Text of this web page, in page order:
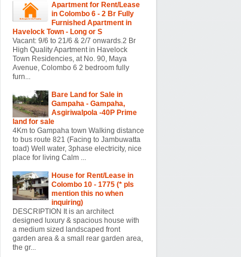
Apartment for Rent/Lease
in Colombo 6 - 2 Br Fully
Furnished Apartment in
Havelock Town - Long or S
Vacant: 9/6 to 21/6 & 2/7 onwards.2 Br
High Quality Apartment in Havelock
Town Residencies, at No. 90, Maya
Avenue, Colombo 6 2 bedroom fully
furn...
Bare Land for Sale in
Gampaha - Gampaha,
Asgiriwalpola -40P Prime
land for sale
4Km to Gampaha town Walking distance
to bus route 821 (Facing to Jambuwatta
toad) Well water, 3phase electricity, nice
place for living Calm ...
House for Rent/Lease in
Colombo 10 - 1775 (* pls
mention this no when
inquiring)
DESCRIPTION It is an architect
designed luxury & spacious house with
a medium sized landscaped front
garden area & a small rear garden area,
the gr...